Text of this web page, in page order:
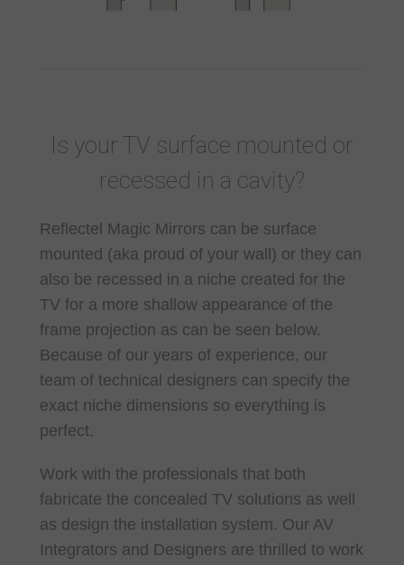
Is your TV surface mounted or
recessed in a cavity?
Reflectel Magic Mirrors can be surface
mounted (aka proud of your wall) or they can
also be recessed in a niche created for the
TV for a more shallow appearance of the
frame projection as can be seen below.
Because of our years of experience, our
team of technical designers can specify the
exact niche dimensions so everything is
perfect.
Work with the professionals that both
fabricate the concealed TV solutions as well
as design the installation system. Our AV
Integrators and Designers are thrilled to work